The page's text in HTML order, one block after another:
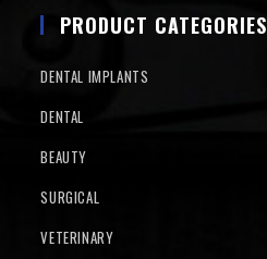
PRODUCT CATEGORIES
DENTAL IMPLANTS
DENTAL
BEAUTY
SURGICAL
VETERINARY